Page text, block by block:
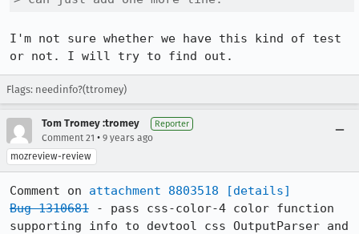
I'm not sure whether we have this kind of test
or not. I will try to find out.
Flags: needinfo?(ttromey)
Tom Tromey :tromey Reporter
Comment 21 • 9 years ago
mozreview-review
Comment on attachment 8803518
[details]
Bug 1310681 - pass css-color-4 color function
supporting info to devtool css OutputParser and